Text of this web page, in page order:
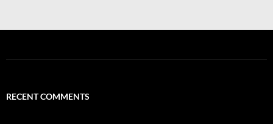
RECENT COMMENTS